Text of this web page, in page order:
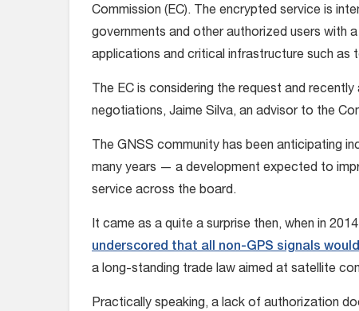
Commission (EC). The encrypted service is
governments and other authorized users with
applications and critical infrastructure such as
The EC is considering the request and
negotiations, Jaime Silva, an advisor to the
The GNSS community has been anticipating
many years — a development expected to
service across the board.
It came as a quite a surprise then, when in 2014
underscored that all non-GPS signals
a long-standing trade law aimed at satellite
Practically speaking, a lack of authorization